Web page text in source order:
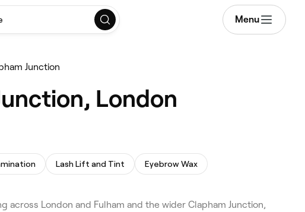
Menu
Junction
London
Lash Lift and Tint Eyebrow Wax
London and Fulham and the wider Clapham Junction,